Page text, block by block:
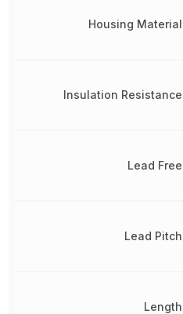
Housing Material
Insulation Resistance
Lead Free
Lead Pitch
Length